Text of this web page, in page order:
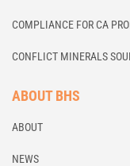
COMPLIANCE FOR CA
CONFLICT MINERALS
ABOUT BHS
ABOUT
NEWS